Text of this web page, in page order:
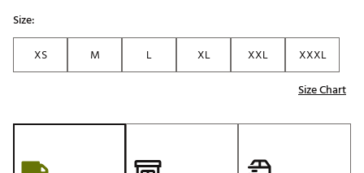
Size:
XS
M L XL XXL
XXXL
Size Chart